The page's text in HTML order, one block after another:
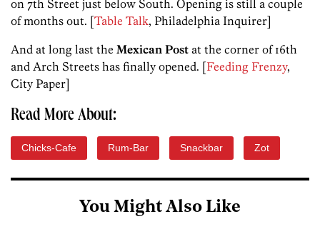
on 7th Street just below South. Opening is still a couple
of months out. [Table Talk, Philadelphia Inquirer]
And at long last the Mexican Post at the corner of 16th
and Arch Streets has finally opened. [Feeding Frenzy,
City Paper]
Read More About:
Chicks-Cafe Rum-Bar Snackbar Zot
You Might Also Like